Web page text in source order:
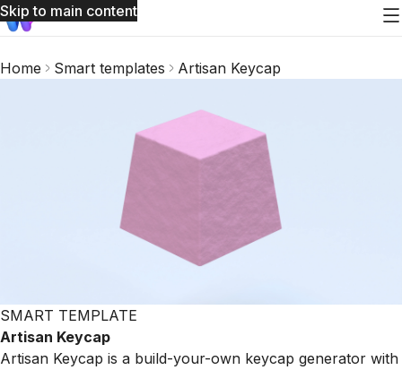
Skip to main content
Home Smart templates Artisan Keycap
SMART TEMPLATE
Artisan Keycap
Artisan Keycap is a build-your-own keycap generator with